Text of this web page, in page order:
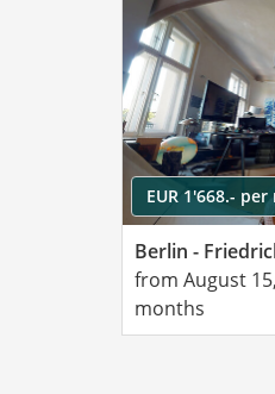
EUR 1'668.-
Berlin -
from August
months